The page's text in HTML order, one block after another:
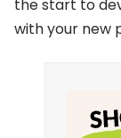
the start to
with your new